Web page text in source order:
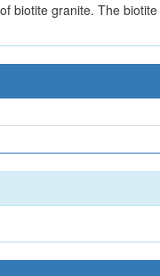
biotite granite. The